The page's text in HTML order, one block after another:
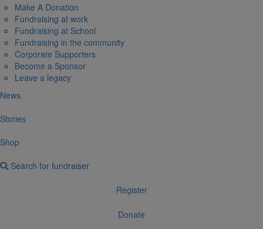
Make A Donation
Fundraising at work
Fundraising at School
Fundraising in the community
Corporate Supporters
Become a Sponsor
Leave a legacy
News
Stories
Shop
Search for fundraiser
Register
Donate